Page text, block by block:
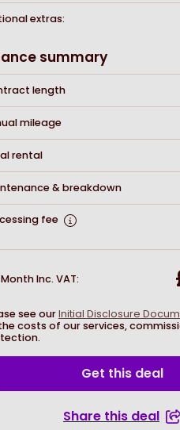
extras:
summary
length
mileage
rental
& breakdown
fee
Inc. VAT:
see ourInitial Disclosure
costs of our services,
Get this deal
Share this deal